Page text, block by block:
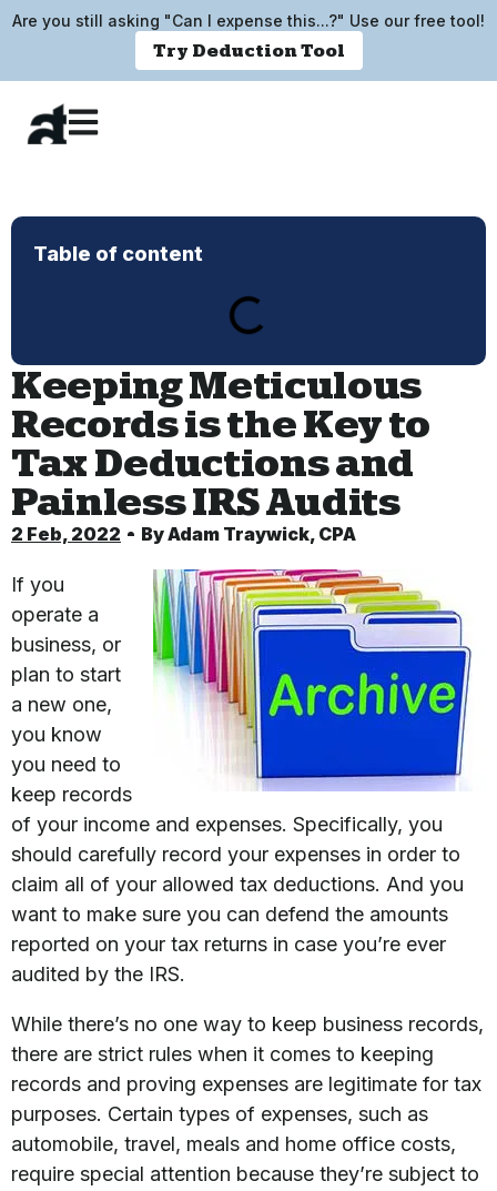
Are you still asking "Can I expense this...?" Use our free tool!
Try Deduction Tool
Table of content
Keeping Meticulous
Records is the Key to
Tax Deductions and
Painless IRS Audits
2 Feb, 2022 ByAdam Traywick, CPA
If you
operate a
business, or
plan to start
a new one,
you know
you need to
keep records
of your income and expenses. Specifically, you
should carefully record your expenses in order to
claim all of your allowed tax deductions. And you
want to make sure you can defend the amounts
reported on your tax returns in case you’re ever
audited by the IRS.
While there’s no one way to keep business records,
there are strict rules when it comes to keeping
records and proving expenses are legitimate for tax
purposes. Certain types of expenses, such as
automobile, travel, meals and home office costs,
require special attention because they’re subject to